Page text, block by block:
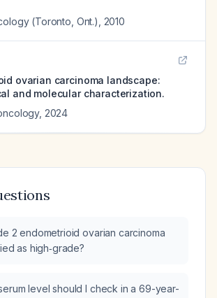
(Toronto, Ont.)
2010
ovarian carcinoma landscape:
and molecular characterization.
, 2024
2 endometrioid ovarian carcinoma
as high‑grade?
level should I check in a 69-year-